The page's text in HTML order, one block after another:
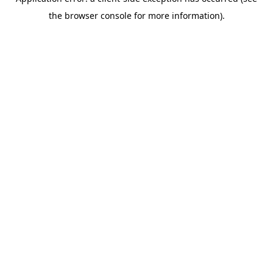
the browser console for more information).